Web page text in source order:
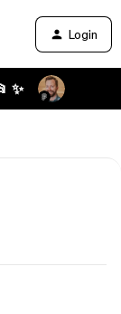
Login
✨